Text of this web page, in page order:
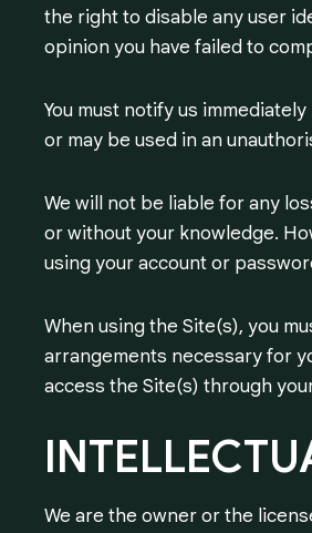
the right to disable any user
opinion you have failed to
You must notify us
or may be used in an
We will not be liable for any
or without your knowledge.
using your account or
When using the Site(s), you
arrangements necessary for
access the Site(s) through
We are the owner or the